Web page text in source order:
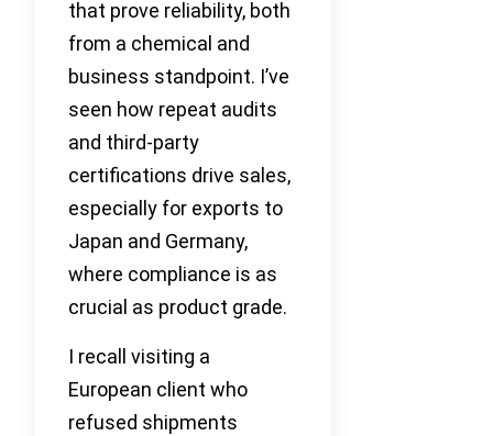
that prove reliability, both
from a chemical and
business standpoint. I’ve
seen how repeat audits
and third-party
certifications drive sales,
especially for exports to
Japan and Germany,
where compliance is as
crucial as product grade.
I recall visiting a
European client who
refused shipments